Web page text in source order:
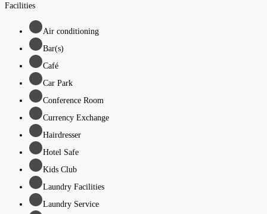
Facilities
Air conditioning
Bar(s)
Café
Car Park
Conference Room
Currency Exchange
Hairdresser
Hotel Safe
Kids Club
Laundry Facilities
Laundry Service